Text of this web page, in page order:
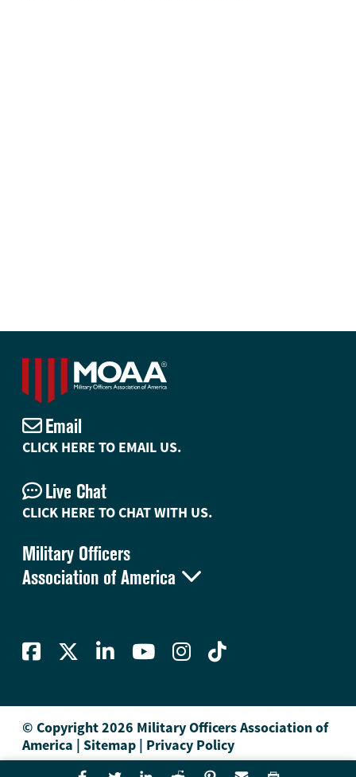
Military Officers
Association of America 
Email
CLICK HERE TO EMAIL US.
Live Chat
CLICK HERE TO CHAT WITH US.
© Copyright 2026 Military Officers Association of
America | Sitemap | Privacy Policy